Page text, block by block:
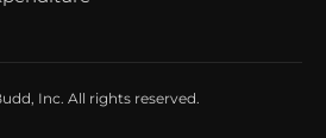
Inc. All rights reserved.